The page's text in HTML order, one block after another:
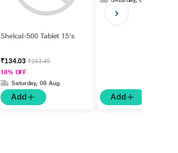
Shelcal-500 Tablet 15's
₹134.03₹163.45
18% OFF
Saturday, 08 Aug
Add Add